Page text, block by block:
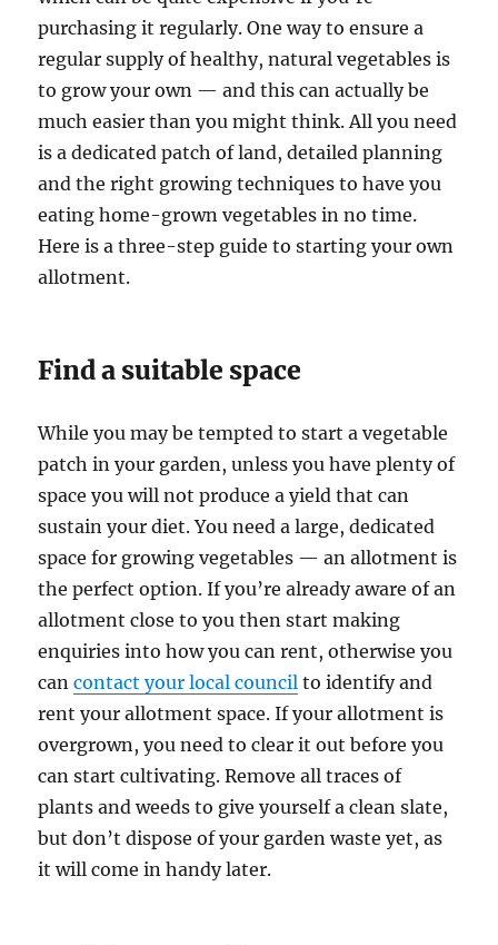
purchasing it regularly. One way to ensure a
regular supply of healthy, natural vegetables is
to grow your own — and this can actually be
much easier than you might think. All you need
is a dedicated patch of land, detailed planning
and the right growing techniques to have you
eating home-grown vegetables in no time.
Here is a three-step guide to starting your own
allotment.
Find a suitable space
While you may be tempted to start a vegetable
patch in your garden, unless you have plenty of
space you will not produce a yield that can
sustain your diet. You need a large, dedicated
space for growing vegetables — an allotment is
the perfect option. If you’re already aware of an
allotment close to you then start making
enquiries into how you can rent, otherwise you
cancontact your local council to identify and
rent your allotment space. If your allotment is
overgrown, you need to clear it out before you
can start cultivating. Remove all traces of
plants and weeds to give yourself a clean slate,
but don’t dispose of your garden waste yet, as
it will come in handy later.